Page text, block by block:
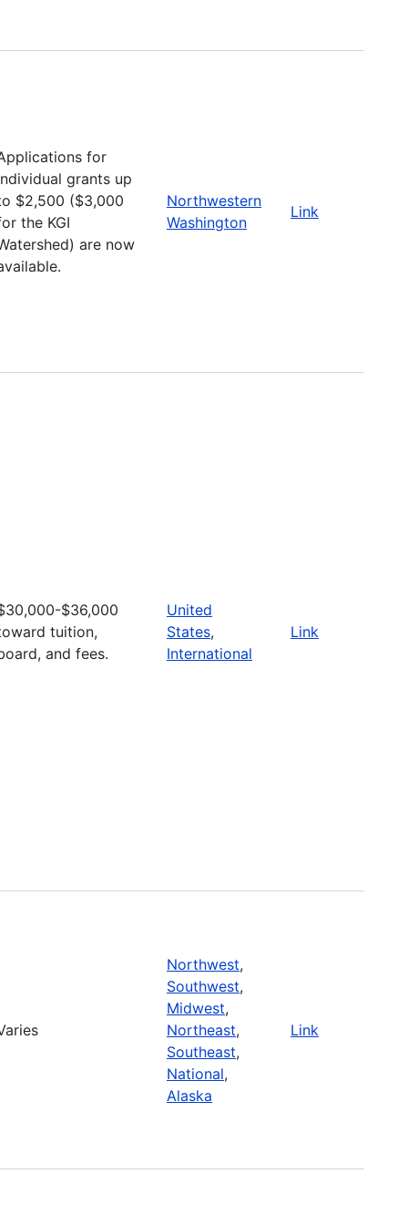
for
grants up
$2,500 ($3,000
the KGI
are now
Northwestern
Washington
Link
$36,000
tuition,
and fees.
United
States,
International
Link
Northwest,
Southwest,
Midwest,
Northeast,
Southeast,
National,
Alaska
Link